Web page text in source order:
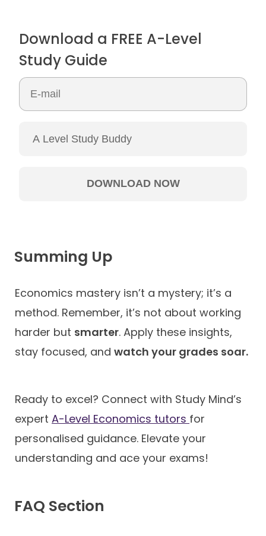
Download a FREE A-Level
Study Guide
Summing Up
Economics mastery isn’t a mystery; it’s a
method. Remember, it’s not about working
harder but smarter. Apply these insights,
stay focused, and watch your grades soar.
Ready to excel? Connect with Study Mind’s
expert A-Level Economics tutors for
personalised guidance. Elevate your
understanding and ace your exams!
FAQ Section